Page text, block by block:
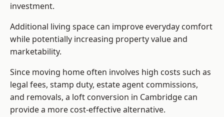
investment.
Additional living space can improve everyday comfort
while potentially increasing property value and
marketability.
Since moving home often involves high costs such as
legal fees, stamp duty, estate agent commissions,
and removals, a loft conversion in Cambridge can
provide a more cost-effective alternative.